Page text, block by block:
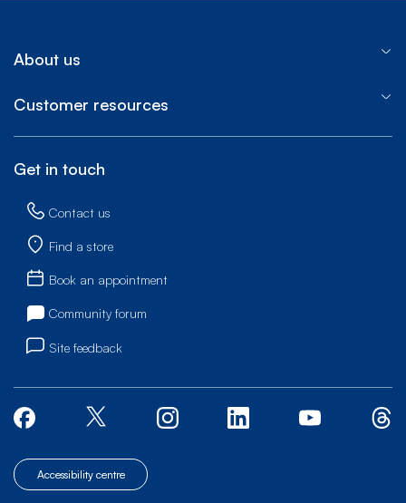
About us
Customer resources
Get in touch
Contact us
Find a store
Book an appointment
Community forum
Site feedback
Accessibility centre